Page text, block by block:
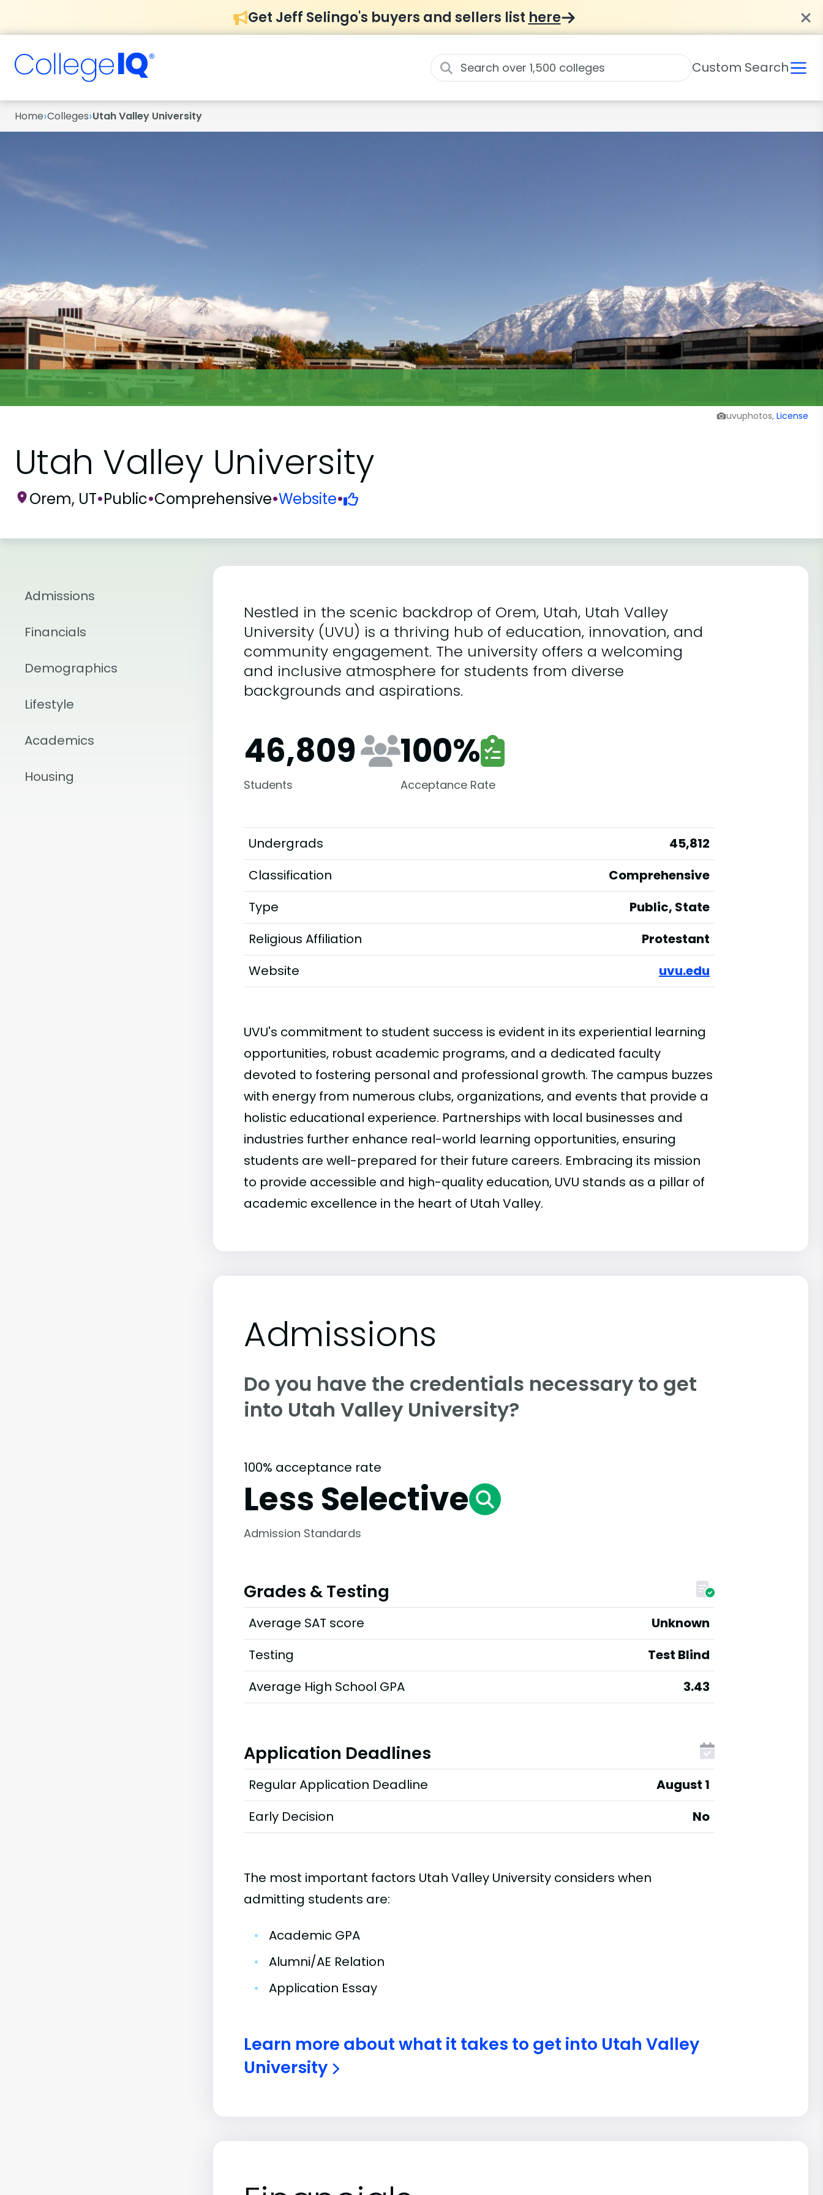
Get Jeff Selingo's buyers and sellers list here
Custom Search
Home›Colleges›Utah Valley University
uvuphotos, License
Utah Valley University
Orem, UT•Public•Comprehensive•Website•
Admissions
Financials
Demographics
Lifestyle
Academics
Housing
Nestled in the scenic backdrop of Orem, Utah, Utah Valley
University (UVU) is a thriving hub of education, innovation, and
community engagement. The university offers a welcoming
and inclusive atmosphere for students from diverse
backgrounds and aspirations.
46,809
Students
100%
Acceptance Rate
Undergrads
45,812
Classification
Comprehensive
Type
Public, State
Religious Affiliation
Protestant
Website
uvu.edu
UVU's commitment to student success is evident in its experiential learning
opportunities, robust academic programs, and a dedicated faculty
devoted to fostering personal and professional growth. The campus buzzes
with energy from numerous clubs, organizations, and events that provide a
holistic educational experience. Partnerships with local businesses and
industries further enhance real-world learning opportunities, ensuring
students are well-prepared for their future careers. Embracing its mission
to provide accessible and high-quality education, UVU stands as a pillar of
academic excellence in the heart of Utah Valley.
Admissions
Do you have the credentials necessary to get
into Utah Valley University?
100% acceptance rate
Less Selective
Admission Standards
Grades & Testing
Average SAT score
Unknown
Testing
Test Blind
Average High School GPA
3.43
Application Deadlines
Regular Application Deadline
August 1
Early Decision
No
The most important factors Utah Valley University considers when
admitting students are:
•
Academic GPA
•
Alumni/AE Relation
•
Application Essay
Learn more about what it takes to get into Utah Valley
University